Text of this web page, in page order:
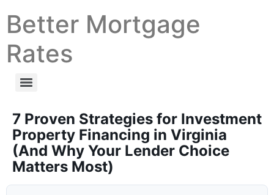
Better Mortgage
Rates
7 Proven Strategies for Investment
Property Financing in Virginia
(And Why Your Lender Choice
Matters Most)